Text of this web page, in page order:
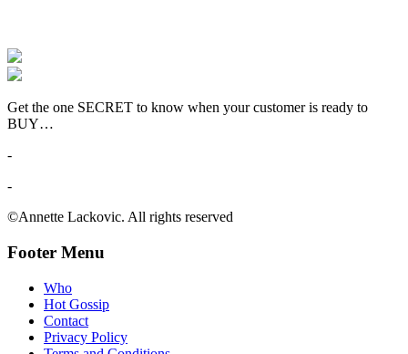
Get the one SECRET to know when your customer is ready to
BUY…
-
-
©Annette Lackovic. All rights reserved
Footer Menu
Who
Hot Gossip
Contact
Privacy Policy